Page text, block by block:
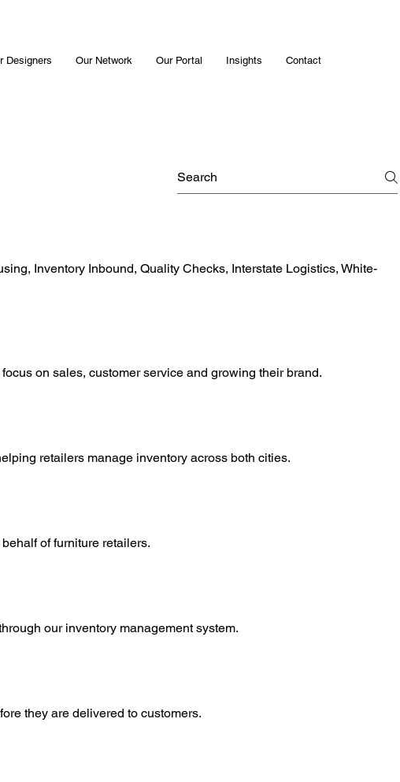
Designers Our Network Our Portal Insights Contact
Inventory Inbound, Quality Checks, Interstate Logistics, White-
on sales, customer service and growing their brand.
retailers manage inventory across both cities.
of furniture retailers.
our inventory management system.
they are delivered to customers.